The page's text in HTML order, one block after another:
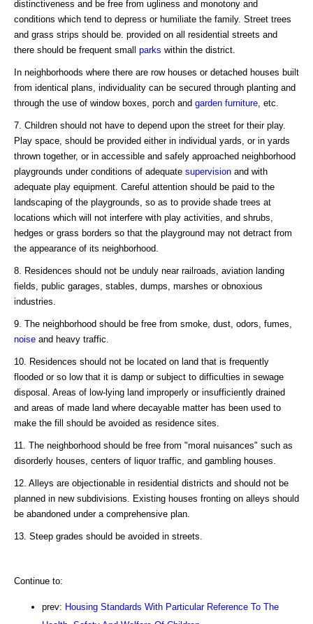
distinctiveness and be free from ugliness and monotony and
conditions which tend to depress or humiliate the family. Street trees
and grass strips should be. provided on all residential streets and
there should be frequent small parks within the district.
In neighborhoods where there are row houses or detached houses built
from identical plans, individuality can be secured through planting and
through the use of window boxes, porch and garden furniture , etc.
7. Children should not have to depend upon the street for their play.
Play space, should be provided either in individual yards, or in yards
thrown together, or in accessible and safely approached neighborhood
playgrounds under conditions of adequate supervision and with
adequate play equipment. Careful attention should be paid to the
landscaping of the playgrounds, so as to provide shade trees at
locations which will not interfere with play activities, and shrubs,
hedges or grass borders so that the playground may not detract from
the appearance of its neighborhood.
8. Residences should not be unduly near railroads, aviation landing
fields, public garages, stables, dumps, marshes or obnoxious
industries.
9. The neighborhood should be free from smoke, dust, odors, fumes,
noise and heavy traffic.
10. Residences should not be located on land that is frequently
flooded or so low that it is damp or subject to difficulties in sewage
disposal. Areas of low-lying land improperly or insufficiently drained
and areas of made land where decayable matter has been used to
make the fill should be avoided as residence sites.
11. The neighborhood should be free from "moral nuisances" such as
disorderly houses, centers of liquor traffic, and gambling houses.
12. Alleys are objectionable in residential districts and should not be
planned in new subdivisions. Existing houses fronting on alleys should
be abandoned under a comprehensive plan.
13. Steep grades should be avoided in streets.
Continue to:
prev: Housing Standards With Particular Reference To The